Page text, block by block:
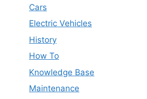
Cars
Electric Vehicles
History
How To
Knowledge Base
Maintenance